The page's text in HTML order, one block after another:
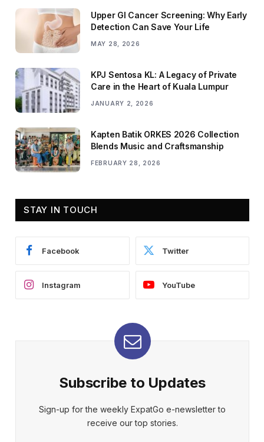
Upper GI Cancer Screening: Why Early
Detection Can Save Your Life
MAY 28, 2026
KPJ Sentosa KL: A Legacy of Private
Care in the Heart of Kuala Lumpur
JANUARY 2, 2026
Kapten Batik ORKES 2026 Collection
Blends Music and Craftsmanship
FEBRUARY 28, 2026
STAY IN TOUCH
Facebook Twitter
Instagram YouTube
Subscribe to Updates
Sign-up for the weekly ExpatGo e-newsletter to
receive our top stories.